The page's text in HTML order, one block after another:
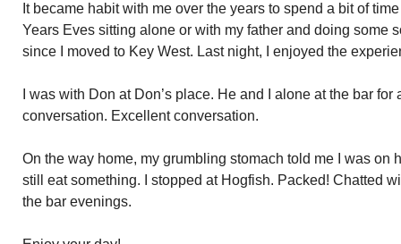
It became habit with me over the years to spend a bit of
Years Eves sitting alone or with my father and doing some
since I moved to Key West. Last night, I enjoyed the
I was with Don at Don’s place. He and I alone at the bar
conversation. Excellent conversation.
On the way home, my grumbling stomach told me I was on
still eat something. I stopped at Hogfish. Packed! Chatted
the bar evenings.